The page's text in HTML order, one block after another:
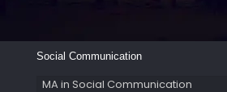
Social Communication
MA in Social Communication